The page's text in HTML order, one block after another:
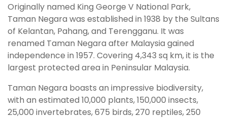
Originally named King George V National Park,
Taman Negara was established in 1938 by the Sultans
of Kelantan, Pahang, and Terengganu. It was
renamed Taman Negara after Malaysia gained
independence in 1957. Covering 4,343 sq km, it is the
largest protected area in Peninsular Malaysia.
Taman Negara boasts an impressive biodiversity,
with an estimated 10,000 plants, 150,000 insects,
25,000 invertebrates, 675 birds, 270 reptiles, 250